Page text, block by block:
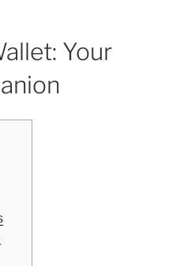
Your